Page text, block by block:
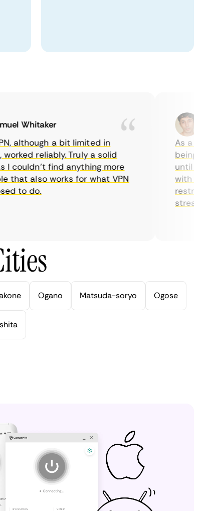
Whitaker
although a bit limited in
reliably. Truly a solid
find anything more
also works for what VPN
to do.
As a
being
until I
with their
streaming.
Ogano Matsuda-soryo Ogose